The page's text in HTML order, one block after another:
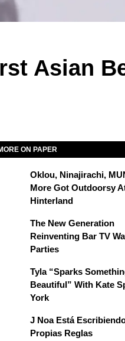
Asian
ON PAPER
Oklou, Ninajirachi,
More Got Outdoorsy
Hinterland
The New Generation
Reinventing Bar TV
Parties
Tyla “Sparks
Beautiful” With Kate
York
J Noa Está
Propias Reglas